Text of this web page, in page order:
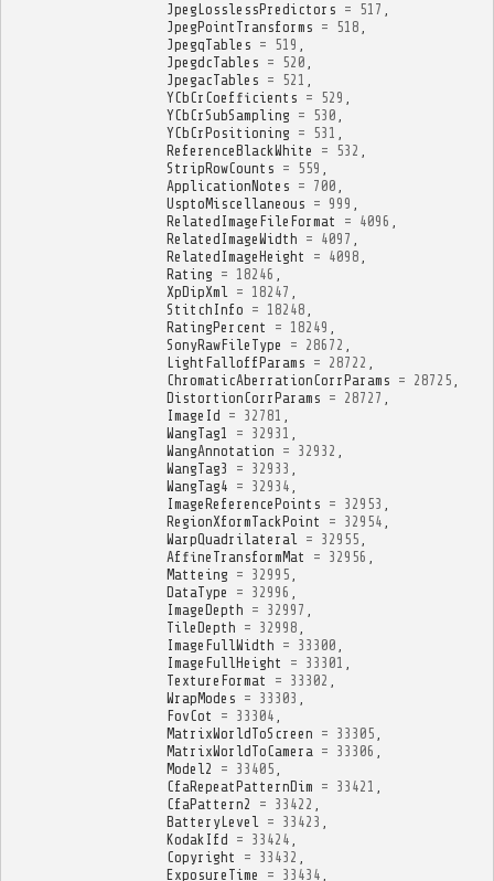
JpegLosslessPredictors = 517
JpegPointTransforms = 518
JpegqTables = 519
JpegdcTables = 520
JpegacTables = 521
YCbCrCoefficients = 529
YCbCrSubSampling = 530
YCbCrPositioning = 531
ReferenceBlackWhite
= 532
StripRowCounts = 559
ApplicationNotes = 700
UsptoMiscellaneous = 999
RelatedImageFileFormat
= 4096
RelatedImageWidth = 4097
RelatedImageHeight
= 4098
Rating = 18246
XpDipXml
= 18247
StitchInfo = 18248
RatingPercent
= 18249
SonyRawFileType
= 28672
LightFalloffParams = 28722
ChromaticAberrationCorrParams = 28725
DistortionCorrParams = 28727
ImageId = 32781
WangTag1
= 32931
WangAnnotation = 32932
WangTag3
= 32933
WangTag4 = 32934
ImageReferencePoints = 32953
RegionXformTackPoint
= 32954
WarpQuadrilateral
= 32955
AffineTransformMat
= 32956
Matteing = 32995
DataType
= 32996
ImageDepth = 32997
TileDepth = 32998
ImageFullWidth = 33300
ImageFullHeight
= 33301
TextureFormat
= 33302
WrapModes = 33303
FovCot
= 33304
MatrixWorldToScreen = 33305
MatrixWorldToCamera = 33306
Model2
= 33405
CfaRepeatPatternDim = 33421
CfaPattern2
= 33422
BatteryLevel
= 33423
KodakIfd = 33424
Copyright
= 33432
ExposureTime
= 33434